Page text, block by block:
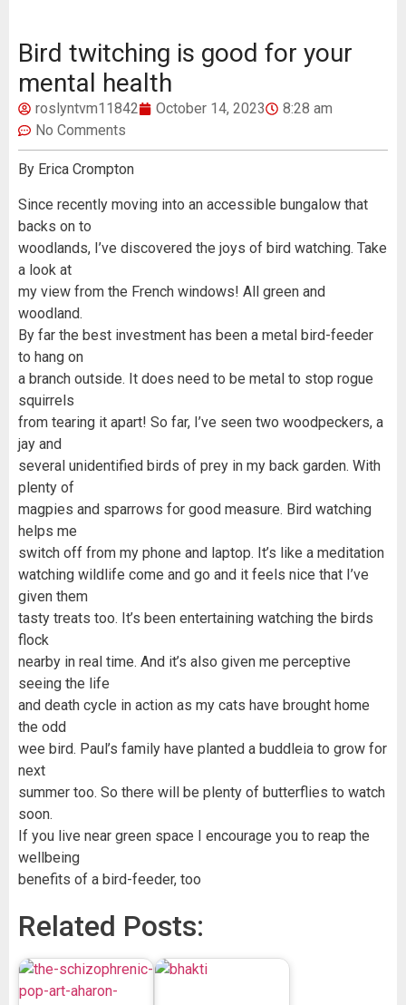
Bird twitching is good for your
mental health
roslyntvm11842 October 14, 2023
8:28 am
No Comments
By Erica Crompton
Since recently moving into an accessible bungalow that
backs on to
woodlands, I’ve discovered the joys of bird watching. Take
a look at
my view from the French windows! All green and
woodland.
By far the best investment has been a metal bird-feeder
to hang on
a branch outside. It does need to be metal to stop rogue
squirrels
from tearing it apart! So far, I’ve seen two woodpeckers, a
jay and
several unidentified birds of prey in my back garden. With
plenty of
magpies and sparrows for good measure. Bird watching
helps me
switch off from my phone and laptop. It’s like a meditation
watching wildlife come and go and it feels nice that I’ve
given them
tasty treats too. It’s been entertaining watching the birds
flock
nearby in real time. And it’s also given me perceptive
seeing the life
and death cycle in action as my cats have brought home
the odd
wee bird. Paul’s family have planted a buddleia to grow for
next
summer too. So there will be plenty of butterflies to watch
soon.
If you live near green space I encourage you to reap the
wellbeing
benefits of a bird-feeder, too
Related Posts: